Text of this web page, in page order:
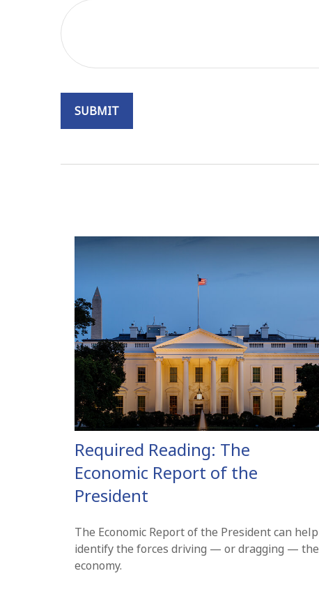
Required Reading: The
Economic Report of the
President
The Economic Report of the President can help
identify the forces driving — or dragging — the
economy.